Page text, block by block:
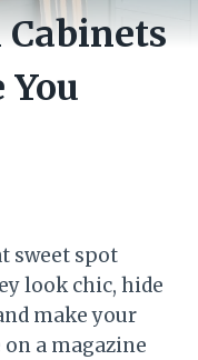
Cabinets
sweet spot
look chic, hide
make your
a magazine